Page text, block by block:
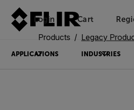
Login Unread messages
Cart
Model
Remove
Items
Item
Add to cart
Added to cart
APPLICATIONS INDUSTRIES
Products Legacy